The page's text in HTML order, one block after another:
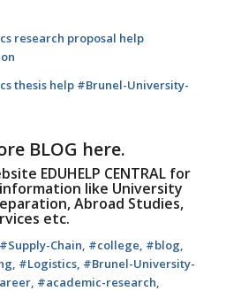
research proposal help
thesis help #Brunel-University-
BLOG here.
EDUHELP CENTRAL for
like University
Abroad Studies,
etc.
Supply-Chain, #college, #blog,
#Logistics, #Brunel-University-
#academic-research,